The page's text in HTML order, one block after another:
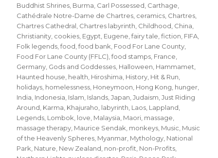
Buddhist Shrines Burma Carl Possessed Carthage
Cathédrale Notre-Dame de Chartres ceramics Chartres
Chartres Cathedral Chartres labyrinth Childhood China
Christianity cookies Egypt Eugene ,fairy tale ,fiction FIFA
Folk legends ,food ,food bank Food For Lane County
Food For Lane County (FFLC) ,food stamps France
Germany Gods and Goddesses Halloween Hammamet
Haunted house health Hiroshima History Hit & Run
holidays homelessness Honeymoon Hong Kong hunger
India Indonesia Islam Islands ,Japan ,Judaism ,Just Riding
Around Karma Khajuraho labyrinth Laos Lappland
Legends Lombok love Malaysia Maori massage
massage therapy Maurice Sendak monkeys Music Music
of the Heavenly Spheres Myanmar Mythology National
Park Nature New Zealand non-profit Non-Profits